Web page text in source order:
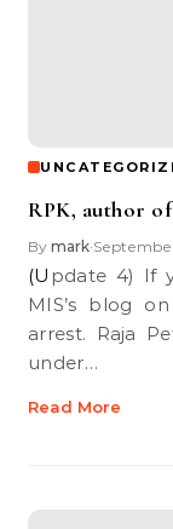
RPK, author
By mark•
(Update 4) If you have the chance, head over to
MIS’s blog
arrest. Raja
under…
Read More